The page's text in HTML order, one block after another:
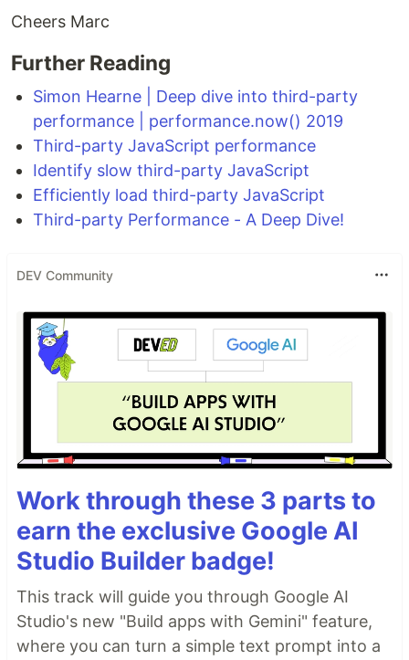
Cheers Marc
Further Reading
Simon Hearne | Deep dive into third-party
performance | performance.now() 2019
Third-party JavaScript performance
Identify slow third-party JavaScript
Efficiently load third-party JavaScript
Third-party Performance - A Deep Dive!
DEV Community
Work through these 3 parts to
earn the exclusive Google AI
Studio Builder badge!
This track will guide you through Google AI
Studio's new "Build apps with Gemini" feature,
where you can turn a simple text prompt into a